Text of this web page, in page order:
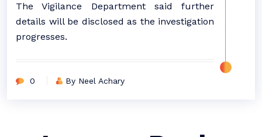
The Vigilance Department said further
details will be disclosed as the investigation
progresses.
0 By Neel Achary